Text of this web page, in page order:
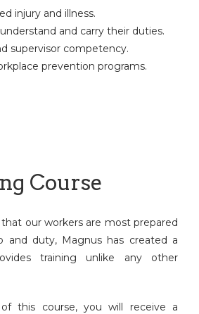
injury and illness.
and carry their duties.
supervisor competency.
prevention programs.
Course
our workers are most prepared
and duty, Magnus has created a
training unlike any other
this course, you will receive a